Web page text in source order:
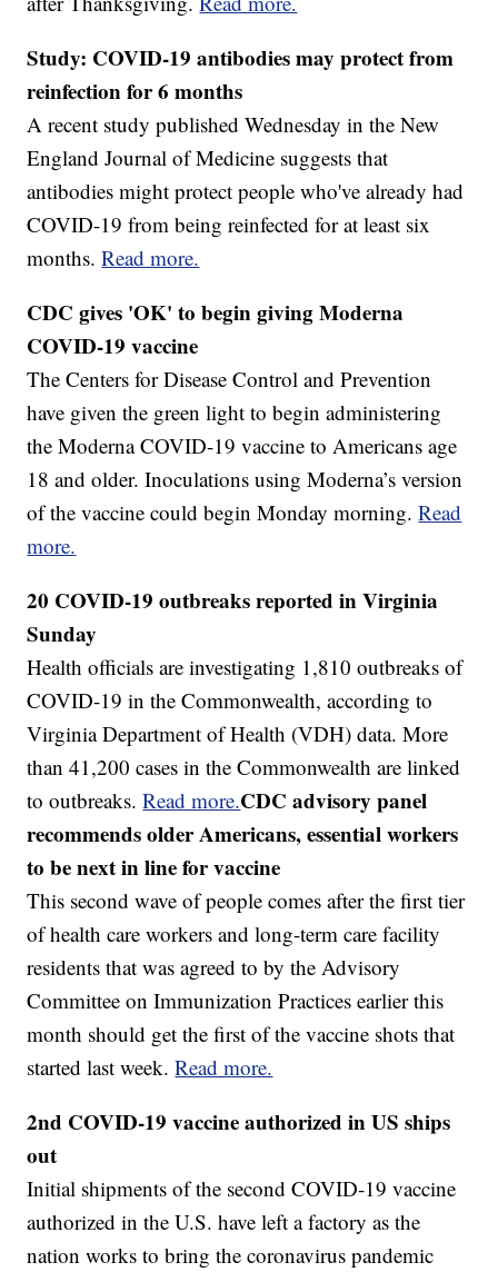
Study: COVID-19 antibodies may protect from
reinfection for 6 months
A recent study published Wednesday in the New
England Journal of Medicine suggests that
antibodies might protect people who've already had
COVID-19 from being reinfected for at least six
months.Read more.
CDC gives 'OK' to begin giving Moderna
COVID-19 vaccine
The Centers for Disease Control and Prevention
have given the green light to begin administering
the Moderna COVID-19 vaccine to Americans age
18 and older. Inoculations using Moderna’s version
of the vaccine could begin Monday morning.Read
more.
20 COVID-19 outbreaks reported in Virginia
Sunday
Health officials are investigating 1,810 outbreaks of
COVID-19 in the Commonwealth, according to
Virginia Department of Health (VDH) data. More
than 41,200 cases in the Commonwealth are linked
to outbreaks.Read more.CDC advisory panel
recommends older Americans, essential workers
to be next in line for vaccine
This second wave of people comes after the first tier
of health care workers and long-term care facility
residents that was agreed to by the Advisory
Committee on Immunization Practices earlier this
month should get the first of the vaccine shots that
started last week.Read more.
2nd COVID-19 vaccine authorized in US ships
out
Initial shipments of the second COVID-19 vaccine
authorized in the U.S. have left a factory as the
nation works to bring the coronavirus pandemic